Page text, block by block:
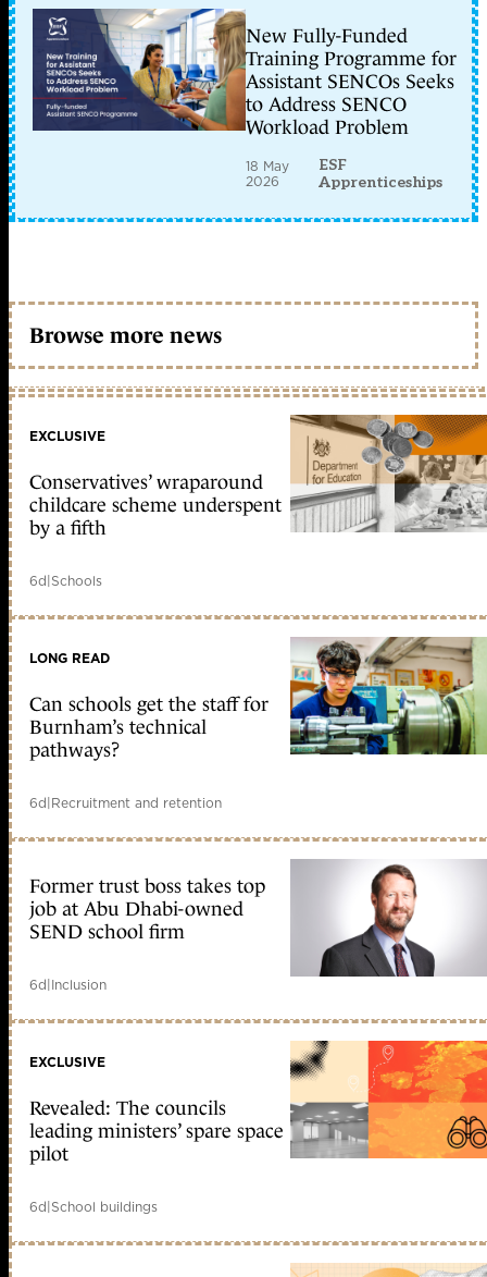
New Fully-Funded
Training Programme for
Assistant SENCOs Seeks
to Address SENCO
Workload Problem
18 May
2026
ESF
Apprenticeships
Browse more news
EXCLUSIVE
Conservatives’ wraparound
childcare scheme underspent
by a fifth
6d|Schools
LONG READ
Can schools get the staff for
Burnham’s technical
pathways?
6d|Recruitment and retention
Former trust boss takes top
job at Abu Dhabi-owned
SEND school firm
6d|Inclusion
EXCLUSIVE
Revealed: The councils
leading ministers’ spare space
pilot
6d|School buildings